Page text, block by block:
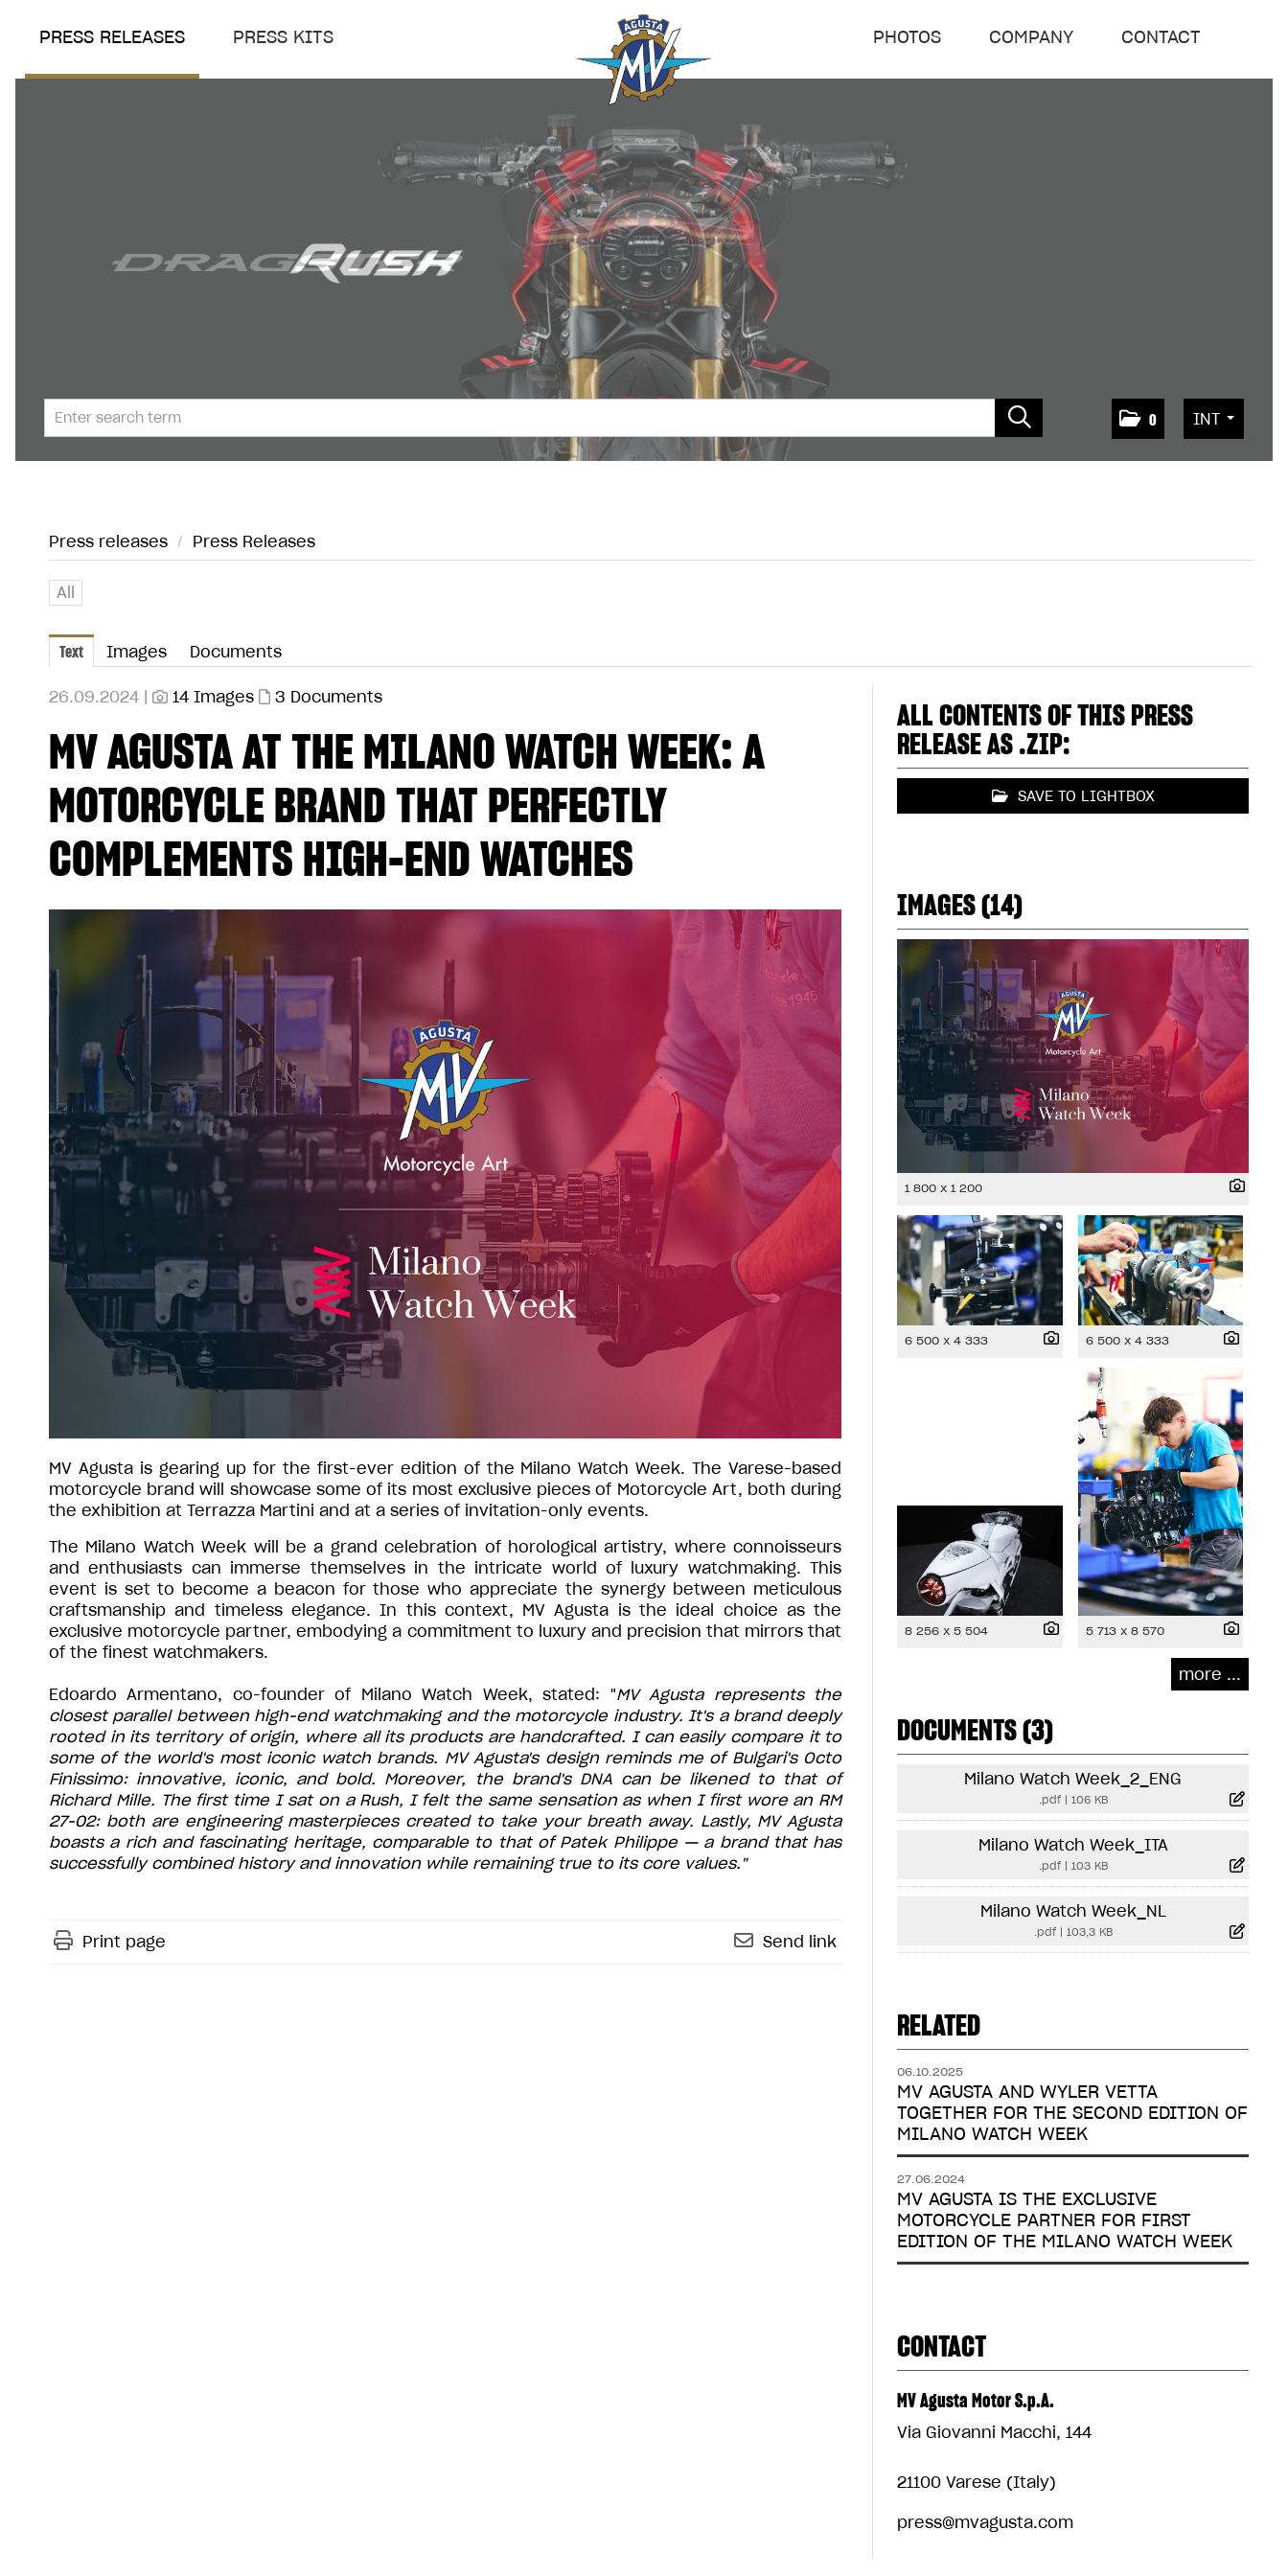
PRESS RELEASES PRESS KITS PHOTOS COMPANY CONTACT
0 INT
Press releases / Press Releases
All
Text Images Documents
26.09.2024 | 14 Images 3 Documents
MV AGUSTA AT THE MILANO WATCH WEEK: A
MOTORCYCLE BRAND THAT PERFECTLY
COMPLEMENTS HIGH-END WATCHES
MV Agusta is gearing up for the first-ever edition of the Milano Watch Week. The Varese-based
motorcycle brand will showcase some of its most exclusive pieces of Motorcycle Art, both during
the exhibition at Terrazza Martini and at a series of invitation-only events.
The Milano Watch Week will be a grand celebration of horological artistry, where connoisseurs
and enthusiasts can immerse themselves in the intricate world of luxury watchmaking. This
event is set to become a beacon for those who appreciate the synergy between meticulous
craftsmanship and timeless elegance. In this context, MV Agusta is the ideal choice as the
exclusive motorcycle partner, embodying a commitment to luxury and precision that mirrors that
of the finest watchmakers.
Edoardo Armentano, co-founder of Milano Watch Week, stated: "MV Agusta represents the
closest parallel between high-end watchmaking and the motorcycle industry. It's a brand deeply
rooted in its territory of origin, where all its products are handcrafted. I can easily compare it to
some of the world's most iconic watch brands. MV Agusta's design reminds me of Bulgari's Octo
Finissimo: innovative, iconic, and bold. Moreover, the brand's DNA can be likened to that of
Richard Mille. The first time I sat on a Rush, I felt the same sensation as when I first wore an RM
27-02: both are engineering masterpieces created to take your breath away. Lastly, MV Agusta
boasts a rich and fascinating heritage, comparable to that of Patek Philippe — a brand that has
successfully combined history and innovation while remaining true to its core values."
Print page Send link
ALL CONTENTS OF THIS PRESS
RELEASE AS .ZIP:
SAVE TO LIGHTBOX
IMAGES (14)
1 800 x 1 200
6 500 x 4 333 6 500 x 4 333
8 256 x 5 504 5 713 x 8 570
more ...
DOCUMENTS (3)
Milano Watch Week_2_ENG
.pdf| 106 KB
Milano Watch Week_ITA
.pdf| 103 KB
Milano Watch Week_NL
.pdf| 103,3 KB
RELATED
06.10.2025
MV AGUSTA AND WYLER VETTA
TOGETHER FOR THE SECOND EDITION OF
MILANO WATCH WEEK
27.06.2024
MV AGUSTA IS THE EXCLUSIVE
MOTORCYCLE PARTNER FOR FIRST
EDITION OF THE MILANO WATCH WEEK
CONTACT
MV Agusta Motor S.p.A.
Via Giovanni Macchi, 144
21100 Varese (Italy)
press@mvagusta.com